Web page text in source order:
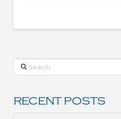
Search
RECENT POSTS